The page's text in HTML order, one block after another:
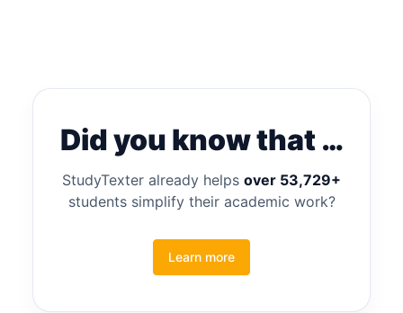
Did you know that …
StudyTexter already helps over 53,729+
students simplify their academic work?
Learn more